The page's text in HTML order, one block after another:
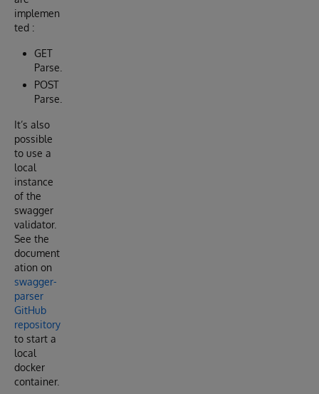
implemen
ted :
GET
Parse.
POST
Parse.
It’s also
possible
to use a
local
instance
of the
swagger
validator.
See the
document
ation on
swagger-
parser
GitHub
repository
to start a
local
docker
container.